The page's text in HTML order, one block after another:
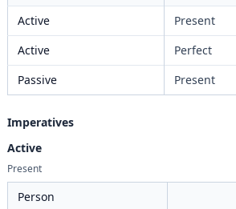
Active Present
Active
Perfect
Passive
Present
Imperatives
Active
Present
Person